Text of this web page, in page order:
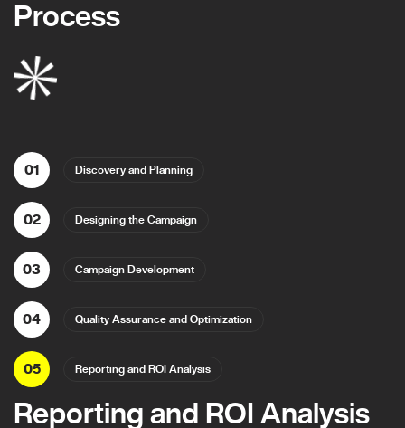
Process
01 Discovery and Planning
02 Designing the Campaign
03 Campaign Development
04 Quality Assurance and Optimization
05 Reporting and ROI Analysis
Reporting and ROI Analysis